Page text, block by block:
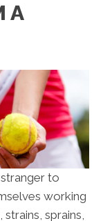
A
to
working
sprains,